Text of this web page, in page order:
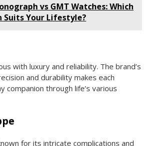
vs GMT Watches: Which
Suits Your Lifestyle?
with luxury and reliability. The brand’s
and durability makes each
companion through life’s various
for its intricate complications and